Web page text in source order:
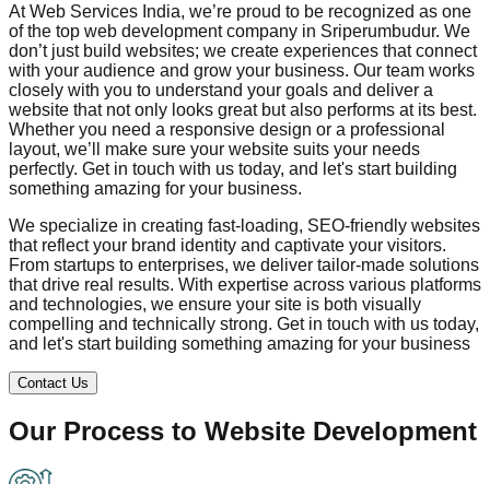
At Web Services India, we’re proud to be recognized as one
of the top web development company in Sriperumbudur. We
don’t just build websites; we create experiences that connect
with your audience and grow your business. Our team works
closely with you to understand your goals and deliver a
website that not only looks great but also performs at its best.
Whether you need a responsive design or a professional
layout, we’ll make sure your website suits your needs
perfectly. Get in touch with us today, and let's start building
something amazing for your business.
We specialize in creating fast-loading, SEO-friendly websites
that reflect your brand identity and captivate your visitors.
From startups to enterprises, we deliver tailor-made solutions
that drive real results. With expertise across various platforms
and technologies, we ensure your site is both visually
compelling and technically strong. Get in touch with us today,
and let's start building something amazing for your business
Contact Us
Our Process to Website Development